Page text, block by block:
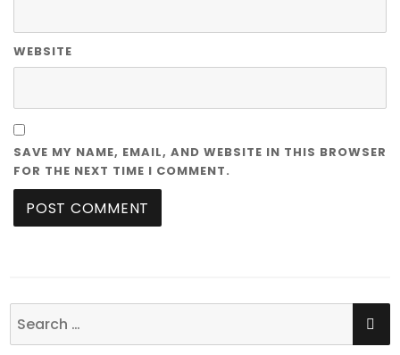
WEBSITE
SAVE MY NAME, EMAIL, AND WEBSITE IN THIS BROWSER
FOR THE NEXT TIME I COMMENT.
Search
for: